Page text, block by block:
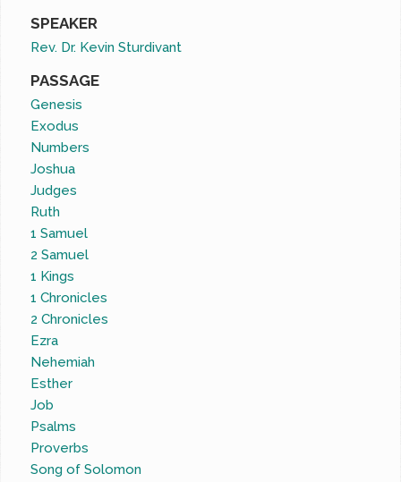
SPEAKER
Rev. Dr. Kevin Sturdivant
PASSAGE
Genesis
Exodus
Numbers
Joshua
Judges
Ruth
1 Samuel
2 Samuel
1 Kings
1 Chronicles
2 Chronicles
Ezra
Nehemiah
Esther
Job
Psalms
Proverbs
Song of Solomon